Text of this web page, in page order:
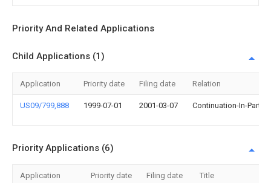
Priority And Related Applications
Child Applications (1)
Application Priority date Filing date Relation
US09/799,888 1999-07-01 2001-03-07 Continuation-In-Part
Priority Applications (6)
Application Priority date Filing date Title